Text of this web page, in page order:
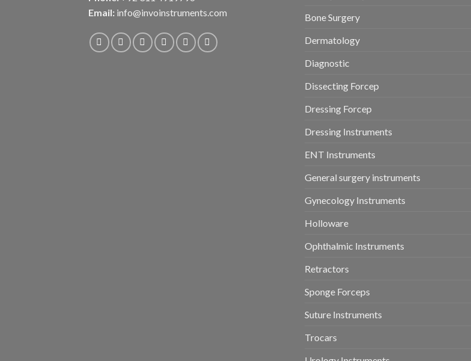
Email: info@invoinstruments.com
Bone Surgery
Dermatology
Diagnostic
Dissecting Forcep
Dressing Forcep
Dressing Instruments
ENT Instruments
General surgery instruments
Gynecology Instruments
Holloware
Ophthalmic Instruments
Retractors
Sponge Forceps
Suture Instruments
Trocars